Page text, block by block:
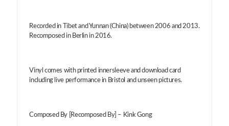
Recorded in Tibet and Yunnan (China) between 2006 and 2013.
Recomposed in Berlin in 2016.
Vinyl comes with printed innersleeve and download card
including live performance in Bristol and unseen pictures.
Composed By [Recomposed By] – Kink Gong